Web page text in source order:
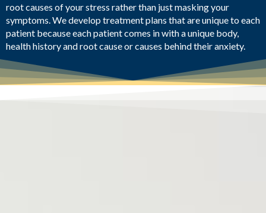
root causes of your stress rather than just masking your
symptoms. We develop treatment plans that are unique to each
patient because each patient comes in with a unique body,
health history and root cause or causes behind their anxiety.